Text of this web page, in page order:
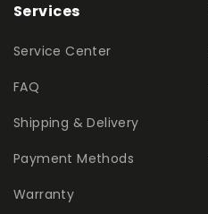
Services
Service Center
FAQ
Shipping & Delivery
Payment Methods
Warranty